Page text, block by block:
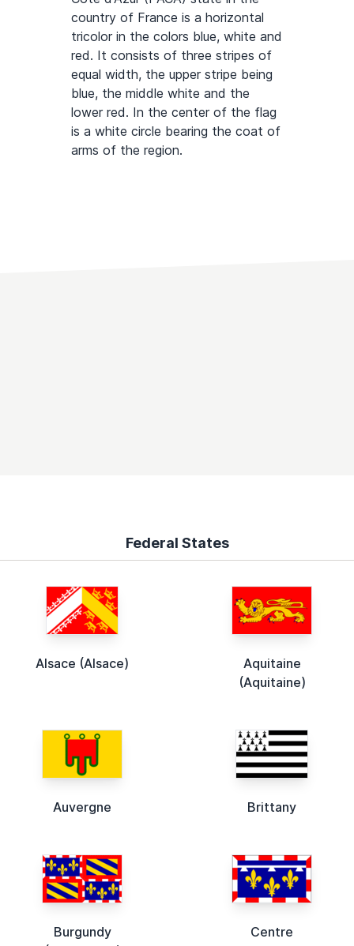
country of France is a horizontal
tricolor in the colors blue, white and
red. It consists of three stripes of
equal width, the upper stripe being
blue, the middle white and the
lower red. In the center of the flag
is a white circle bearing the coat of
arms of the region.
Federal States
Alsace (Alsace)
Aquitaine
(Aquitaine)
Auvergne Brittany
Burgundy
Centre